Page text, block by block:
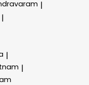
|
|
|
|